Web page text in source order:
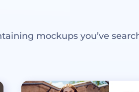
mockups you’ve